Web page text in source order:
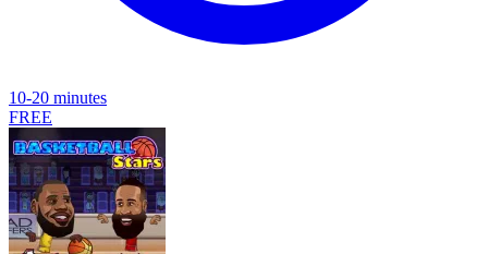
10-20 minutes
FREE